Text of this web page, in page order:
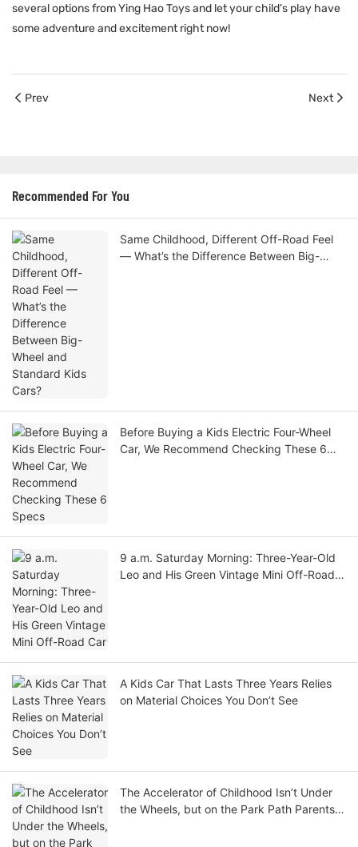
several options fromYing Hao Toysand let your child's play have
some adventure and excitement right now!
Prev Next
Recommended For You
Same Childhood, Different Off-Road Feel
— What’s the Difference Between Big-
Before Buying a Kids Electric Four-Wheel
Car, We Recommend Checking These 6
9 a.m. Saturday Morning: Three-Year-Old
Leo and His Green Vintage Mini Off-Road
A Kids Car That Lasts Three Years Relies
on Material Choices You Don’t See
The Accelerator of Childhood Isn’t Under
the Wheels, but on the Park Path Parents